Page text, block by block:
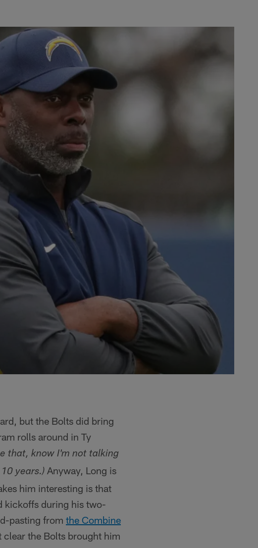
but the Bolts did bring
rolls around in Ty
that, know I'm not talking
years.) Anyway, Long is
him interesting is that
kickoffs during his two-
pasting from the Combine
clear the Bolts brought him